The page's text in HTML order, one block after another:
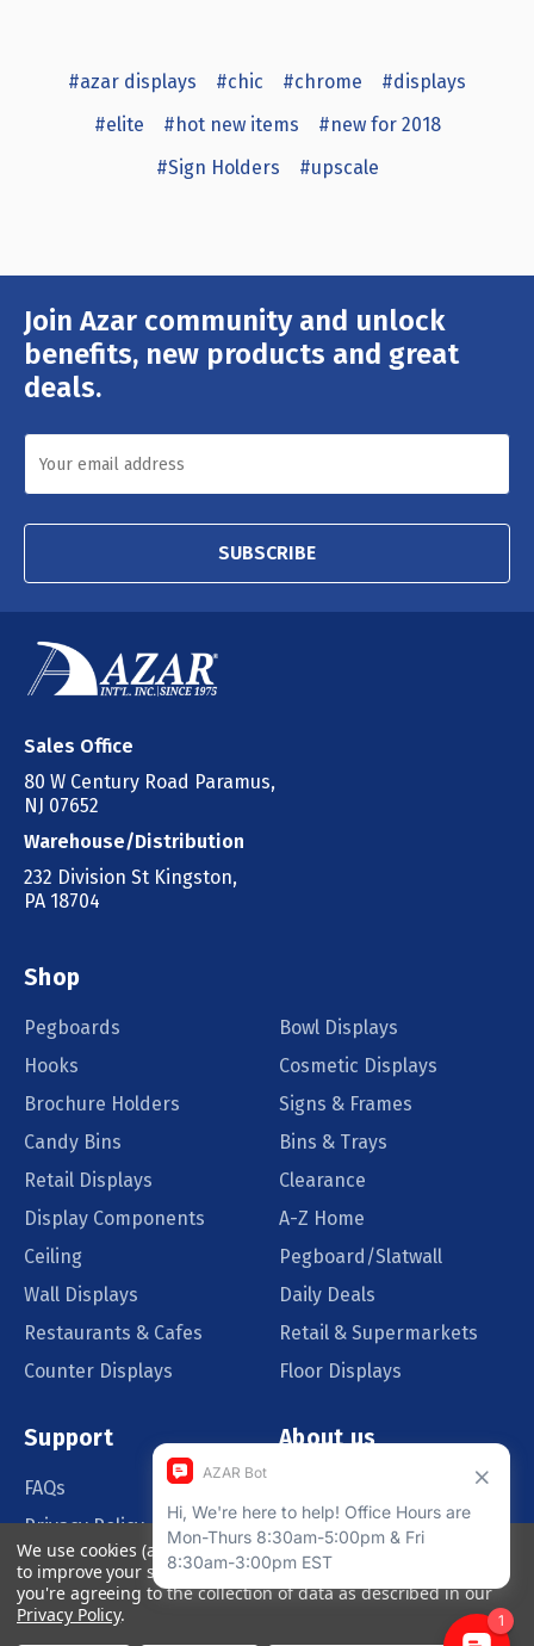
#azar displays #chic #chrome
#displays
#elite
#hot new items
#new for 2018
#Sign Holders
#upscale
Join Azar community and unlock
benefits, new products and great
deals.
Email
Address
SUBSCRIBE
Sales Office
80 W Century Road Paramus,
NJ 07652
Warehouse/Distribution
232 Division St Kingston,
PA 18704
Shop
Pegboards
Bowl Displays
Hooks
Cosmetic Displays
Brochure Holders
Signs & Frames
Candy Bins
Bins & Trays
Retail Displays
Clearance
Display Components
A-Z Home
Ceiling
Pegboard/Slatwall
Wall Displays
Daily Deals
Restaurants & Cafes
Retail & Supermarkets
Counter Displays
Floor Displays
Support
FAQs
Privacy Policy
Order Policy
About us
Blog
Catalog Request
Quote Request
We use cookies (and other similar technologies) to collect data
to improve your shopping experience.By using our website,
you're agreeing to the collection of data as described in our
Privacy Policy.